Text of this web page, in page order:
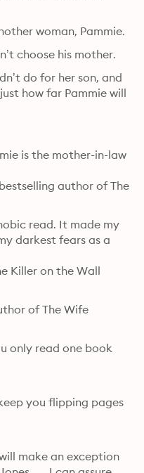
woman, Pammie.
choose his mother.
do for her son, and
how far Pammie will
is the mother-in-law
author of The
read. It made my
darkest fears as a
Killer on the Wall
of The Wife
only read one book
you flipping pages
make an exception